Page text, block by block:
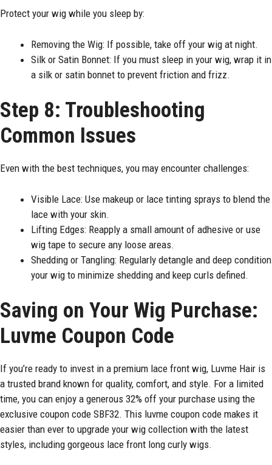
Protect your wig while you sleep by:
Removing the Wig: If possible, take off your wig at night.
Silk or Satin Bonnet: If you must sleep in your wig, wrap it in
a silk or satin bonnet to prevent friction and frizz.
Step 8: Troubleshooting
Common Issues
Even with the best techniques, you may encounter challenges:
Visible Lace: Use makeup or lace tinting sprays to blend the
lace with your skin.
Lifting Edges: Reapply a small amount of adhesive or use
wig tape to secure any loose areas.
Shedding or Tangling: Regularly detangle and deep condition
your wig to minimize shedding and keep curls defined.
Saving on Your Wig Purchase:
Luvme Coupon Code
If you’re ready to invest in a premium lace front wig, Luvme Hair is
a trusted brand known for quality, comfort, and style. For a limited
time, you can enjoy a generous 32% off your purchase using the
exclusive coupon code SBF32. This luvme coupon code makes it
easier than ever to upgrade your wig collection with the latest
styles, including gorgeous lace front long curly wigs.